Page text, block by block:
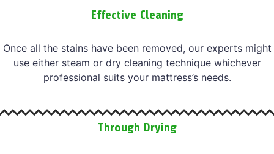
Effective Cleaning
Once all the stains have been removed, our experts might
use either steam or dry cleaning technique whichever
professional suits your mattress’s needs.
Through Drying